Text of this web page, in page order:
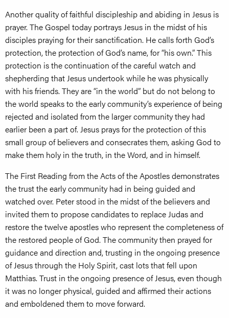
Another quality of faithful discipleship and abiding in Jesus is
prayer. The Gospel today portrays Jesus in the midst of his
disciples praying for their sanctification. He calls forth God’s
protection, the protection of God’s name, for “his own.” This
protection is the continuation of the careful watch and
shepherding that Jesus undertook while he was physically
with his friends. They are “in the world” but do not belong to
the world speaks to the early community’s experience of being
rejected and isolated from the larger community they had
earlier been a part of. Jesus prays for the protection of this
small group of believers and consecrates them, asking God to
make them holy in the truth, in the Word, and in himself.
The First Reading from the Acts of the Apostles demonstrates
the trust the early community had in being guided and
watched over. Peter stood in the midst of the believers and
invited them to propose candidates to replace Judas and
restore the twelve apostles who represent the completeness of
the restored people of God. The community then prayed for
guidance and direction and, trusting in the ongoing presence
of Jesus through the Holy Spirit, cast lots that fell upon
Matthias. Trust in the ongoing presence of Jesus, even though
it was no longer physical, guided and affirmed their actions
and emboldened them to move forward.